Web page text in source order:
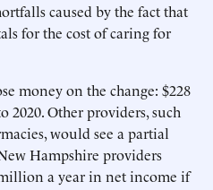
caused by the fact that
for the cost of caring for
money on the change: $228
Other providers, such
would see a partial
Hampshire providers
a year in net income if